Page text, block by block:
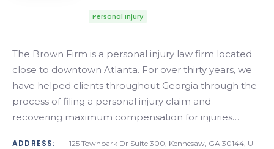
Personal Injury
The Brown Firm is a personal injury law firm located
close to downtown Atlanta. For over thirty years, we
have helped clients throughout Georgia through the
process of filing a personal injury claim and
recovering maximum compensation for injuries…
ADDRESS:
125 Townpark Dr Suite 300, Kennesaw, GA 30144, U